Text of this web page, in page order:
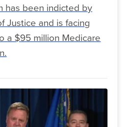
has been indicted by
Justice and is facing
a $95 million Medicare